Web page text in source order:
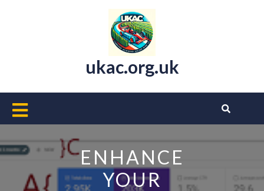
ukac.org.uk
Open
Button
ENHANCE
YOUR